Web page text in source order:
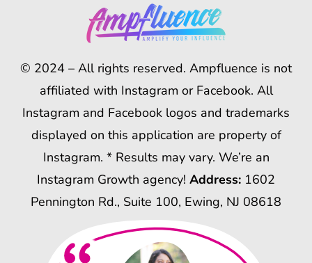
© 2024 – All rights reserved. Ampfluence is not
affiliated with Instagram or Facebook. All
Instagram and Facebook logos and trademarks
displayed on this application are property of
Instagram. * Results may vary. We’re an
Instagram Growth agency! Address: 1602
Pennington Rd., Suite 100, Ewing, NJ 08618